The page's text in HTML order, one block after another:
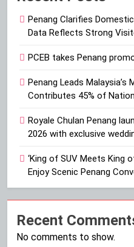
Penang Clarifies
Data Reflects Strong
PCEB takes Penang
Penang Leads Malaysia’s
Contributes 45% of
Royale Chulan Penang
2026 with exclusive
‘King of SUV Meets King
Enjoy Scenic Penang
Recent
No comments to show.